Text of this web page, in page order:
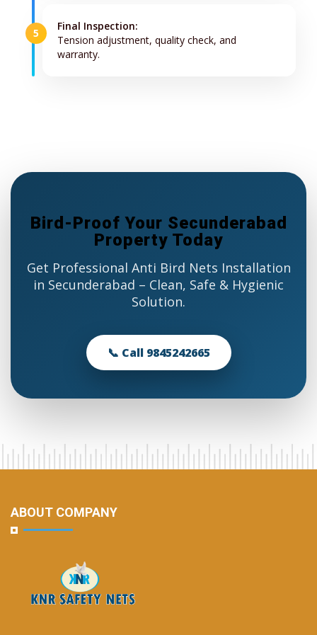
5
Final Inspection:
Tension adjustment, quality check, and
warranty.
Bird-Proof Your Secunderabad
Property Today
Get Professional Anti Bird Nets Installation
in Secunderabad – Clean, Safe & Hygienic
Solution.
📞 Call 9845242665
ABOUT COMPANY